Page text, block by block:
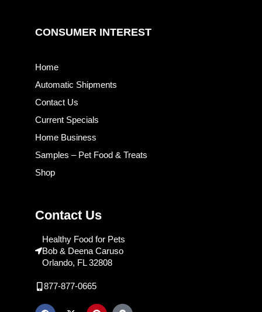
CONSUMER INTEREST
Home
Automatic Shipments
Contact Us
Current Specials
Home Business
Samples – Pet Food & Treats
Shop
Contact Us
Healthy Food for Pets
Bob & Deena Caruso
Orlando, FL 32808
877-877-0665